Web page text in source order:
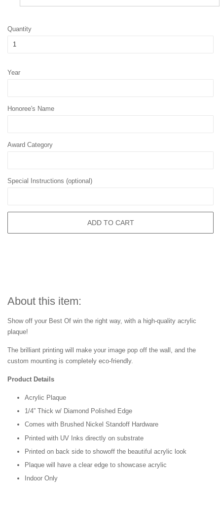
Quantity
Year
Honoree's Name
Award Category
Special Instructions (optional)
ADD TO CART
About this item:
Show off your Best Of win the right way, with a high-quality acrylic
plaque!
The brilliant printing will make your image pop off the wall, and the
custom mounting is completely eco-friendly.
Product Details
Acrylic Plaque
1/4” Thick w/ Diamond Polished Edge
Comes with Brushed Nickel Standoff Hardware
Printed with UV Inks directly on substrate
Printed on back side to showoff the beautiful acrylic look
Plaque will have a clear edge to showcase acrylic
Indoor Only